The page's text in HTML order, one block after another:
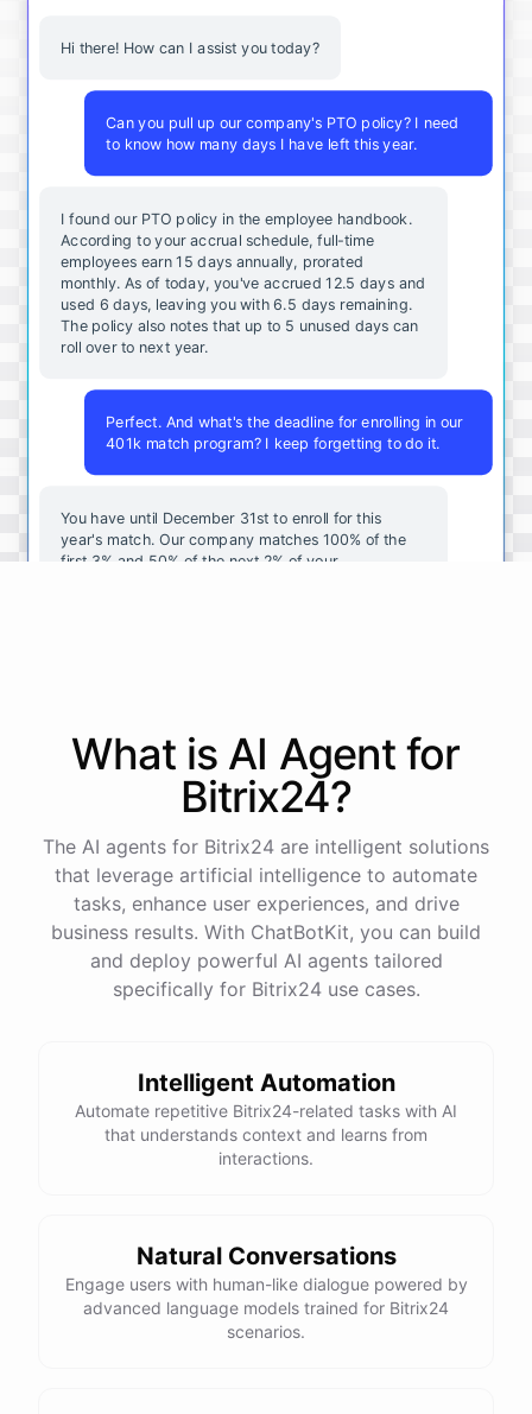
Hi there! How can I assist you today?
Can you pull up our company's PTO policy? I need
to know how many days I have left this year.
I found our PTO policy in the employee handbook.
According to your accrual schedule, full-time
employees earn 15 days annually, prorated
monthly. As of today, you've accrued 12.5 days and
used 6 days, leaving you with 6.5 days remaining.
The policy also notes that up to 5 unused days can
roll over to next year.
Perfect. And what's the deadline for enrolling in our
401k match program? I keep forgetting to do it.
You have until December 31st to enroll for this
year's match. Our company matches 100% of the
first 3% and 50% of the next 2% of your
powered by ChatBotKit
What is AI Agent for
Bitrix24?
The AI agents for Bitrix24 are intelligent solutions
that leverage artificial intelligence to automate
tasks, enhance user experiences, and drive
business results. With ChatBotKit, you can build
and deploy powerful AI agents tailored
specifically for Bitrix24 use cases.
Intelligent Automation
Automate repetitive Bitrix24-related tasks with AI
that understands context and learns from
interactions.
Natural Conversations
Engage users with human-like dialogue powered by
advanced language models trained for Bitrix24
scenarios.